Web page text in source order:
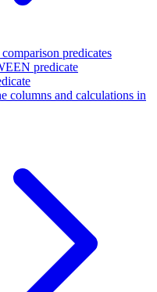
predicates
predicate
columns and calculations in